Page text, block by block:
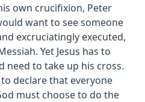
own crucifixion, Peter
want to see someone
excruciatingly executed,
Yet Jesus has to
need to take up his cross.
declare that everyone
must choose to do the